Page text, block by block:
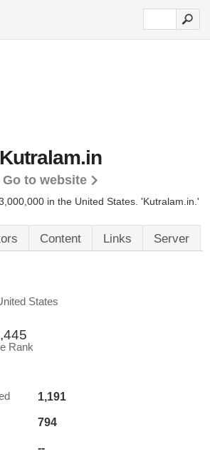
Kutralam.in
Go to website
in the United States. 'Kutralam.in.'
Content Links Server
States
Rank
1,191
794
--